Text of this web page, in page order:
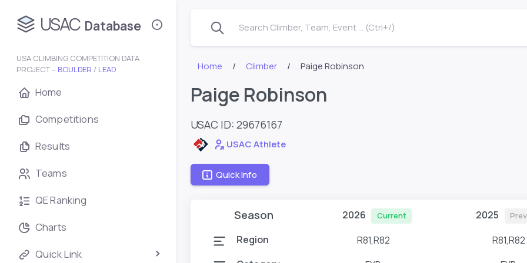
USAC Database
USA CLIMBING COMPETITION DATA
PROJECT – BOULDER / LEAD
Home
Competitions
Results
Teams
QE Ranking
Charts
Quick Link
Search Climber, Team, Event ... (Ctrl+/)
Home Climber Paige Robinson
Paige Robinson
USAC ID: 29676167
USAC Athlete
Quick Info
Season 2026 Current 2025
Region R81,R82
R81,R82